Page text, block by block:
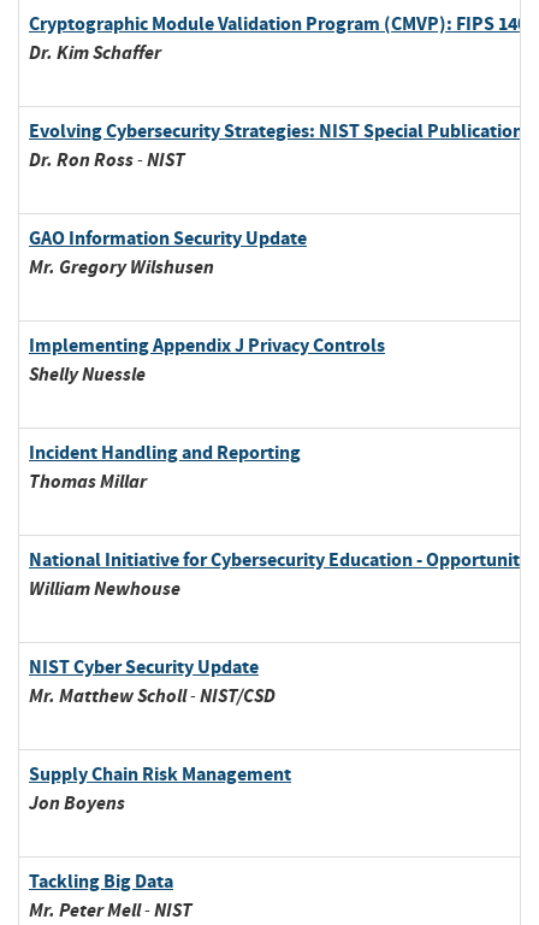
Cryptographic Module Validation Program (CMVP): FIPS
Dr. KimSchaffer
Evolving Cybersecurity Strategies: NIST Special Publication
Dr. RonRoss-NIST
GAO Information Security Update
Mr. GregoryWilshusen
Implementing Appendix J Privacy Controls
ShellyNuessle
Incident Handling and Reporting
ThomasMillar
National Initiative for Cybersecurity Education -
WilliamNewhouse
NIST Cyber Security Update
Mr. MatthewScholl-NIST/CSD
Supply Chain Risk Management
JonBoyens
Tackling Big Data
Mr. PeterMell-NIST